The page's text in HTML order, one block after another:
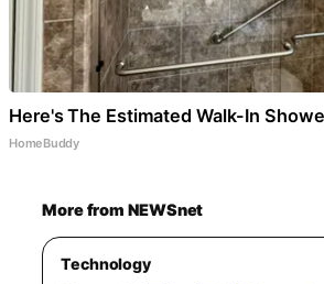
Here's The Estimated Walk-In
HomeBuddy
More from NEWSnet
Technology